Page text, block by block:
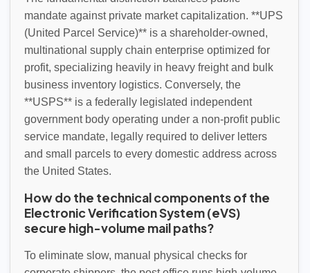
mandate against private market capitalization. **UPS
(United Parcel Service)** is a shareholder-owned,
multinational supply chain enterprise optimized for
profit, specializing heavily in heavy freight and bulk
business inventory logistics. Conversely, the
**USPS** is a federally legislated independent
government body operating under a non-profit public
service mandate, legally required to deliver letters
and small parcels to every domestic address across
the United States.
How do the technical components of the
Electronic Verification System (eVS)
secure high-volume mail paths?
To eliminate slow, manual physical checks for